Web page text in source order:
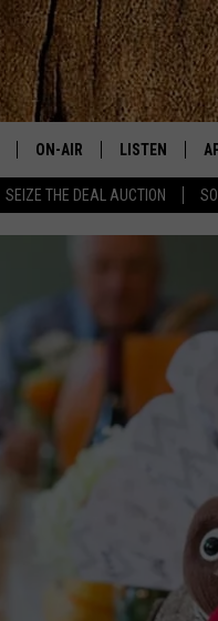
SEIZE THE DEAL AUCTION
ON-AIR
JESS
CHRIS COLEMAN
TASTE OF COUNTRY
TASTE OF COUNTRY
LISTEN
LISTEN LIVE
GOOGLE HOME
RECENTLY